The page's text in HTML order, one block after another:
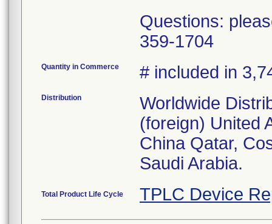
Questions:
359-1704
Quantity in Commerce # included in
Distribution
Worldwide
(foreign) United
China Qatar,
Saudi Arabia.
Total Product Life Cycle TPLC Device